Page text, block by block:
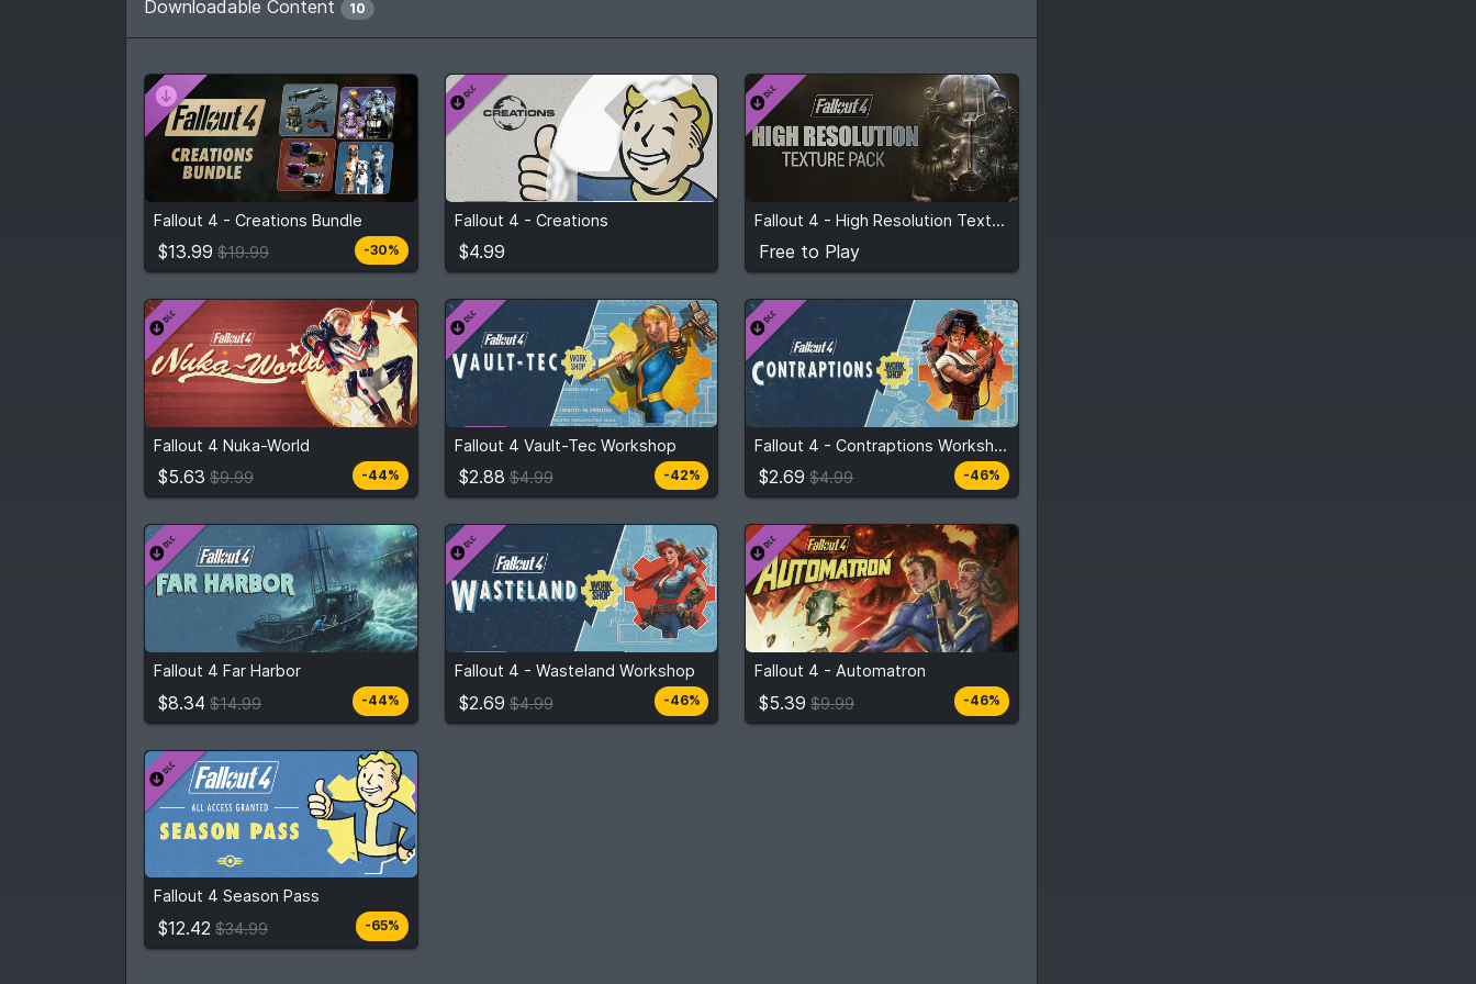
Downloadable Content 10
Fallout 4 - Creations Bundle
$13.99 $19.99 -30%
From $13.99 $19.99
Compare prices
3 stores Fallout 4 - Creations
$4.99
$4.99
Fallout 4 - High Resolution Texture Pack
Free to Play
Free to Play
View detail
Fallout 4 Nuka-World
$5.63 $9.99 -44%
From $5.63 $9.99
Compare prices
Fallout 4 Vault-Tec Workshop
$2.88 $4.99 -42%
From $2.88 $4.99
Compare prices
2stores Fallout 4 - Contraptions Workshop
$2.69 $4.99 -46%
From $2.69 $4.99
Compare prices
3stores
Fallout 4 Far Harbor
$8.34 $14.99 -44%
From $8.34 $14.99
Compare prices
Fallout 4 - Wasteland Workshop
$2.69 $4.99 -46%
From $2.69 $4.99
Compare prices
3stores Fallout 4 - Automatron
$5.39 $9.99 -46%
From $5.39 $9.99
Compare prices
Fallout 4 Season Pass
$12.42 $34.99 -65%
From $12.42 $34.99
Compare prices